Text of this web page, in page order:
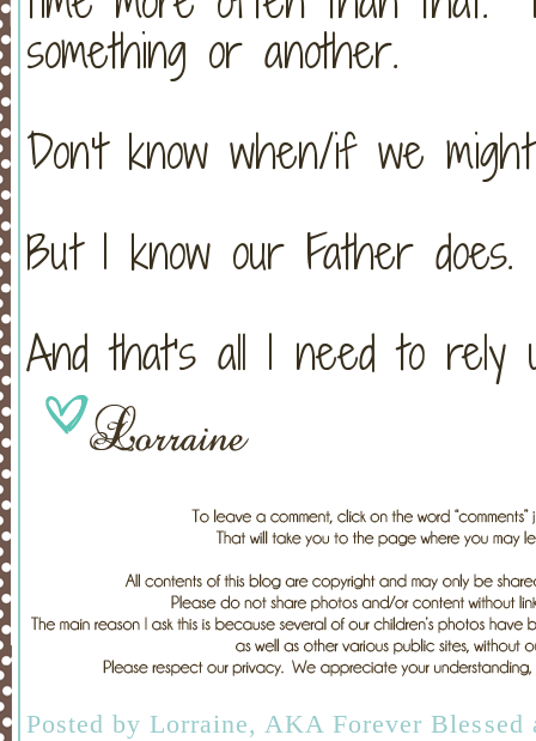
something or another.
Don't know when/if we
But I know our Father does.
And that's all I need to rely
Posted by Lorraine, AKA Forever Blessed